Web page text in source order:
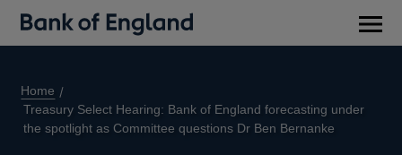
Home
Treasury Select Hearing: Bank of England forecasting under
the spotlight as Committee questions Dr Ben Bernanke